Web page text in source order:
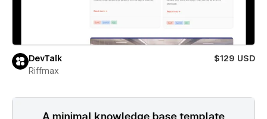
DevTalk
$129 USD
Riffmax